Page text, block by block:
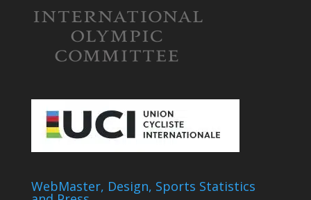
WebMaster, Design, Sports Statistics